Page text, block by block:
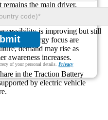
of your personal details. Privacy
remains the main driver.
which shows strong logistics
covers close to
is improving but still
clean energy focus are
demand may rise as
awareness increases.
in the Traction Battery
by electric vehicle